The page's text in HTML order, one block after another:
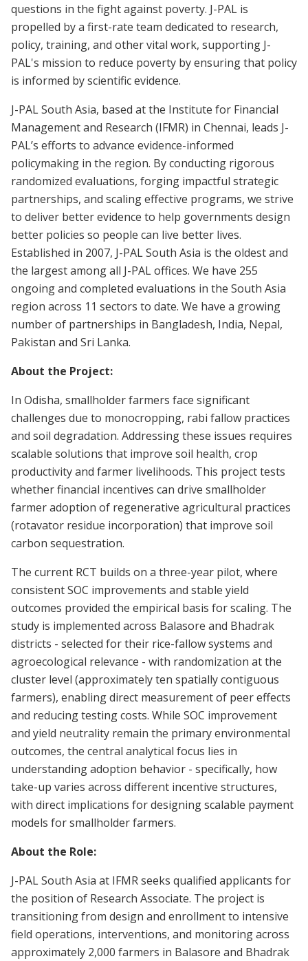
questions in the fight against poverty. J-PAL is
propelled by a first-rate team dedicated to research,
policy, training, and other vital work, supporting J-
PAL's mission to reduce poverty by ensuring that policy
is informed by scientific evidence.
J-PAL South Asia, based at the Institute for Financial
Management and Research (IFMR) in Chennai, leads J-
PAL’s efforts to advance evidence-informed
policymaking in the region. By conducting rigorous
randomized evaluations, forging impactful strategic
partnerships, and scaling effective programs, we strive
to deliver better evidence to help governments design
better policies so people can live better lives.
Established in 2007, J-PAL South Asia is the oldest and
the largest among all J-PAL offices. We have 255
ongoing and completed evaluations in the South Asia
region across 11 sectors to date. We have a growing
number of partnerships in Bangladesh, India, Nepal,
Pakistan and Sri Lanka.
About the Project:
In Odisha, smallholder farmers face significant
challenges due to monocropping, rabi fallow practices
and soil degradation. Addressing these issues requires
scalable solutions that improve soil health, crop
productivity and farmer livelihoods. This project tests
whether financial incentives can drive smallholder
farmer adoption of regenerative agricultural practices
(rotavator residue incorporation) that improve soil
carbon sequestration.
The current RCT builds on a three-year pilot, where
consistent SOC improvements and stable yield
outcomes provided the empirical basis for scaling. The
study is implemented across Balasore and Bhadrak
districts - selected for their rice-fallow systems and
agroecological relevance - with randomization at the
cluster level (approximately ten spatially contiguous
farmers), enabling direct measurement of peer effects
and reducing testing costs. While SOC improvement
and yield neutrality remain the primary environmental
outcomes, the central analytical focus lies in
understanding adoption behavior - specifically, how
take-up varies across different incentive structures,
with direct implications for designing scalable payment
models for smallholder farmers.
About the Role:
J-PAL South Asia at IFMR seeks qualified applicants for
the position of Research Associate. The project is
transitioning from design and enrollment to intensive
field operations, interventions, and monitoring across
approximately 2,000 farmers in Balasore and Bhadrak